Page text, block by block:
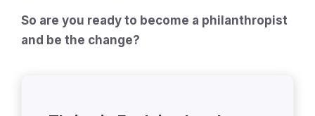
So are you ready to become a philanthropist
and be the change?